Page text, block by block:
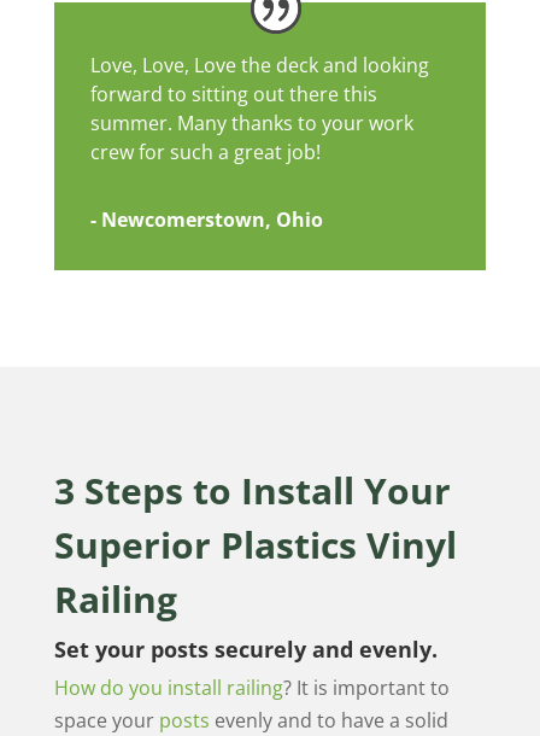
Love, Love, Love the deck and looking
forward to sitting out there this
summer. Many thanks to your work
crew for such a great job!
- Newcomerstown, Ohio
3 Steps to Install Your
Superior Plastics Vinyl
Railing
Set your posts securely and evenly.
How do you install railing? It is important to
space your posts evenly and to have a solid